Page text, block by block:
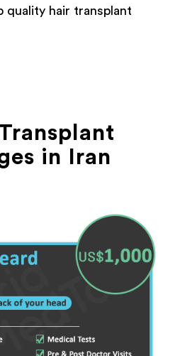
quality hair transplant
in Iran